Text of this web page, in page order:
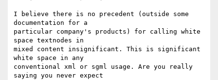
I believe there is no precedent (outside some
documentation for a
particular company's products) for calling white
space textnodes in
mixed content insignificant. This is significant
white space in any
conventional xml or sgml usage. Are you really
saying you never expect